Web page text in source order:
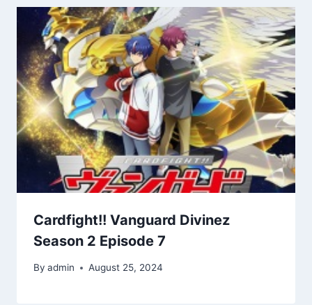
Cardfight!! Vanguard Divinez
Season 2 Episode 7
By admin August 25, 2024